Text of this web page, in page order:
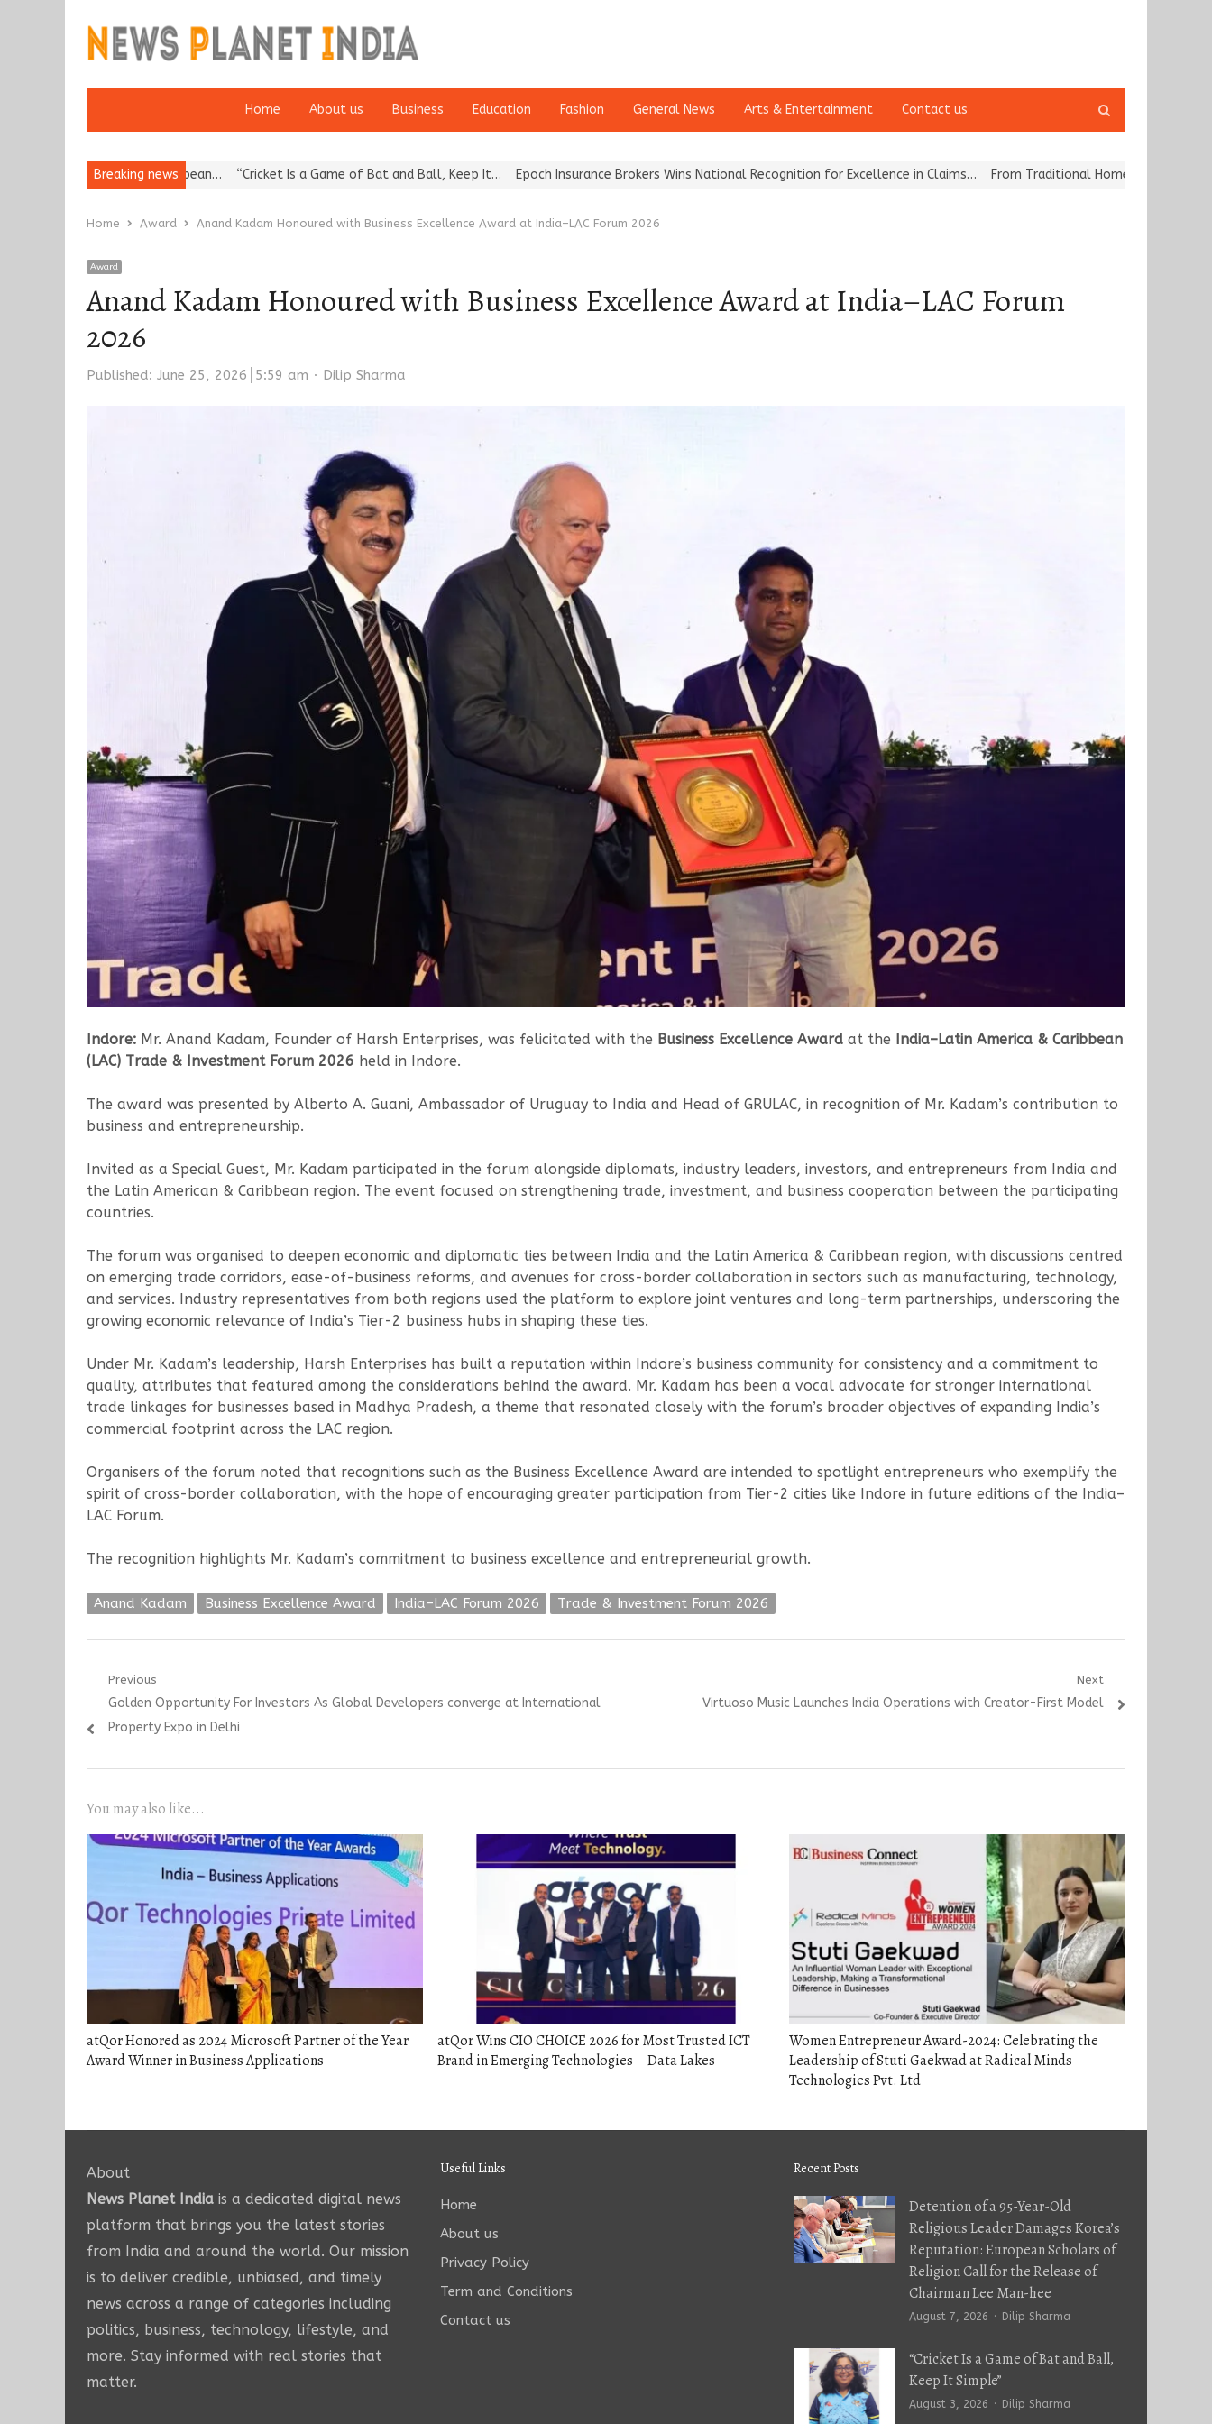
Home About us Business Education Fashion General News Arts & Entertainment Contact us
search
Breaking news
Reputation: European… “Cricket Is a Game of Bat and Ball, Keep It… Epoch Insurance Brokers Wins National Recognition for Excellence in Claims… From Traditional Home Remedies to Nidhii Skin
Home Award Anand Kadam Honoured with Business Excellence Award at India–LAC Forum 2026
Award
Anand Kadam Honoured with Business Excellence Award at India–LAC Forum
2026
Published: June 25, 2026 5:59 am Author
Dilip Sharma
Indore: Mr. Anand Kadam, Founder of Harsh Enterprises, was felicitated with the Business Excellence Award at the India–Latin America & Caribbean
(LAC) Trade & Investment Forum 2026 held in Indore.
The award was presented by Alberto A. Guani, Ambassador of Uruguay to India and Head of GRULAC, in recognition of Mr. Kadam’s contribution to
business and entrepreneurship.
Invited as a Special Guest, Mr. Kadam participated in the forum alongside diplomats, industry leaders, investors, and entrepreneurs from India and
the Latin American & Caribbean region. The event focused on strengthening trade, investment, and business cooperation between the participating
countries.
The forum was organised to deepen economic and diplomatic ties between India and the Latin America & Caribbean region, with discussions centred
on emerging trade corridors, ease-of-business reforms, and avenues for cross-border collaboration in sectors such as manufacturing, technology,
and services. Industry representatives from both regions used the platform to explore joint ventures and long-term partnerships, underscoring the
growing economic relevance of India’s Tier-2 business hubs in shaping these ties.
Under Mr. Kadam’s leadership, Harsh Enterprises has built a reputation within Indore’s business community for consistency and a commitment to
quality, attributes that featured among the considerations behind the award. Mr. Kadam has been a vocal advocate for stronger international
trade linkages for businesses based in Madhya Pradesh, a theme that resonated closely with the forum’s broader objectives of expanding India’s
commercial footprint across the LAC region.
Organisers of the forum noted that recognitions such as the Business Excellence Award are intended to spotlight entrepreneurs who exemplify the
spirit of cross-border collaboration, with the hope of encouraging greater participation from Tier-2 cities like Indore in future editions of the India–
LAC Forum.
The recognition highlights Mr. Kadam’s commitment to business excellence and entrepreneurial growth.
Anand Kadam Business Excellence Award India–LAC Forum 2026 Trade & Investment Forum 2026
Post
navigation
Previous
Previous
post:
Golden Opportunity For Investors As Global Developers converge at International
Property Expo in Delhi
Next
Next
Virtuoso Music Launches India Operations with Creator-First Model
You may also like...
atQor Honored as 2024 Microsoft Partner of the Year
Award Winner in Business Applications
atQor Wins CIO CHOICE 2026 for Most Trusted ICT
Brand in Emerging Technologies – Data Lakes
Women Entrepreneur Award-2024: Celebrating the
Leadership of Stuti Gaekwad at Radical Minds
Technologies Pvt. Ltd
About
News Planet India is a dedicated digital news
platform that brings you the latest stories
from India and around the world. Our mission
is to deliver credible, unbiased, and timely
news across a range of categories including
politics, business, technology, lifestyle, and
more. Stay informed with real stories that
matter.
Useful Links
Home
About us
Privacy Policy
Term and Conditions
Contact us
Recent Posts
Detention of a 95-Year-Old
Religious Leader Damages Korea’s
Reputation: European Scholars of
Religion Call for the Release of
Chairman Lee Man-hee
August 7, 2026 Author
Dilip Sharma
“Cricket Is a Game of Bat and Ball,
Keep It Simple”
August 3, 2026 Author
Dilip Sharma